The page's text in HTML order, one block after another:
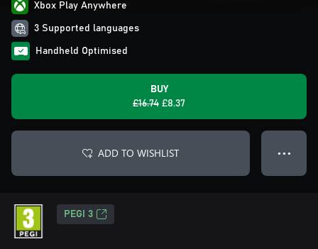
Xbox Play Anywhere
3 Supported languages
Handheld Optimised
BUY
£16.74 £8.37
ADD TO WISHLIST ● ● ●
PEGI 3